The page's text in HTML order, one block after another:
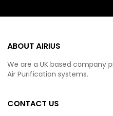
ABOUT AIRIUS
We are a UK based company
Air Purification systems.
CONTACT US